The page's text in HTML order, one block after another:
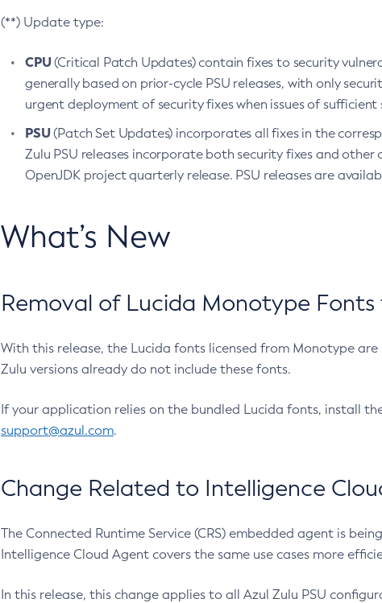
(**) Update type:
CPU(Critical Patch Updates) contain fixes to security
generally based on prior-cycle PSU releases, with only
urgent deployment of security fixes when issues of
PSU(Patch Set Updates) incorporates all fixes in the
Zulu PSU releases incorporate both security fixes and
OpenJDK project quarterly release. PSU releases are
What’s New
Removal of Lucida Monotype Fonts
With this release, the Lucida fonts licensed from Monotype
Zulu versions already do not include these fonts.
If your application relies on the bundled Lucida fonts, install
support@azul.com.
Change Related to Intelligence
The Connected Runtime Service (CRS) embedded agent is
Intelligence Cloud Agent covers the same use cases more
In this release, this change applies to all Azul Zulu PSU